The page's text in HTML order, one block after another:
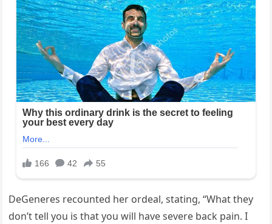
DeGeneres recounted her ordeal, stating, “What they
don’t tell you is that you will have severe back pain. I